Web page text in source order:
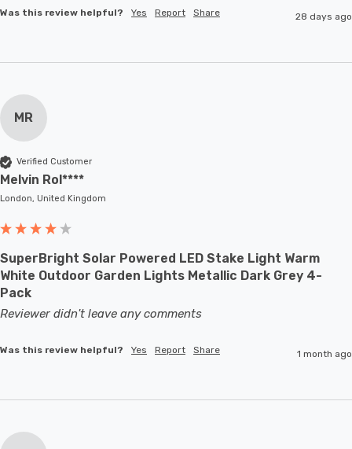
Was this review helpful? Yes Report Share 28 days ago
MR
Verified Customer
Melvin Rol****
London, United Kingdom
SuperBright Solar Powered LED Stake Light Warm
White Outdoor Garden Lights Metallic Dark Grey 4-
Pack
Reviewer didn't leave any comments
Was this review helpful? Yes Report Share 1 month ago